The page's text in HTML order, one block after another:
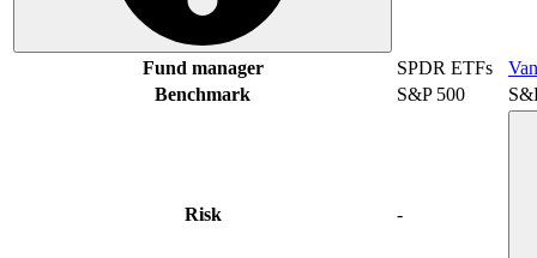
Fund manager SPDR ETFs
Benchmark
S&P 500
Risk -